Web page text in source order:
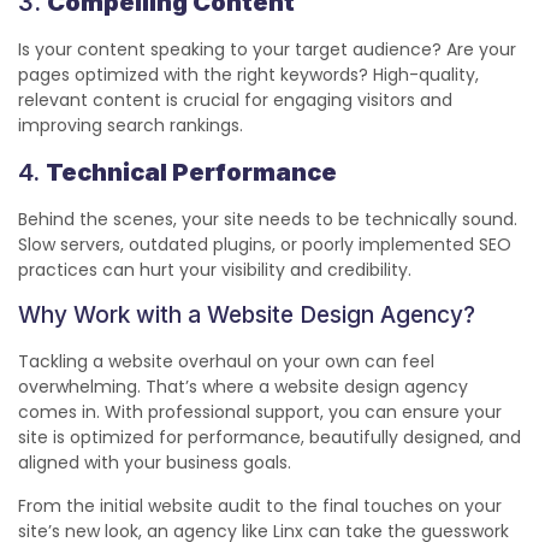
Is your content speaking to your target audience? Are your
pages optimized with the right keywords? High-quality,
relevant content is crucial for engaging visitors and
improving search rankings.
4. Technical Performance
Behind the scenes, your site needs to be technically sound.
Slow servers, outdated plugins, or poorly implemented SEO
practices can hurt your visibility and credibility.
Why Work with a Website Design Agency?
Tackling a website overhaul on your own can feel
overwhelming. That’s where a website design agency
comes in. With professional support, you can ensure your
site is optimized for performance, beautifully designed, and
aligned with your business goals.
From the initial website audit to the final touches on your
site’s new look, an agency like Linx can take the guesswork